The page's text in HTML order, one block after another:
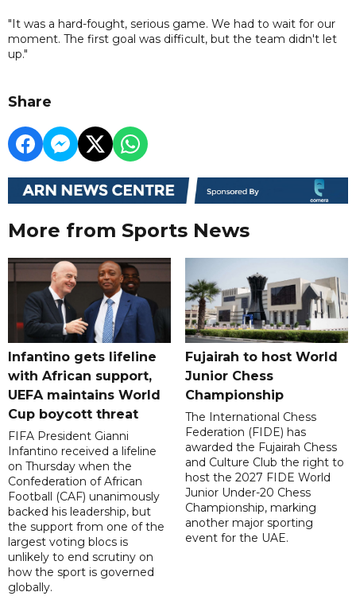
"It was a hard-fought, serious game. We had to wait for our
moment. The first goal was difficult, but the team didn't let
up."
Share
More from Sports News
Infantino gets lifeline
with African support,
UEFA maintains World
Cup boycott threat
FIFA President Gianni
Infantino received a lifeline
on Thursday when the
Confederation of African
Football (CAF) unanimously
backed his leadership, but
the support from one of the
largest voting blocs is
unlikely to end scrutiny on
how the sport is governed
globally.
Fujairah to host World
Junior Chess
Championship
The International Chess
Federation (FIDE) has
awarded the Fujairah Chess
and Culture Club the right to
host the 2027 FIDE World
Junior Under-20 Chess
Championship, marking
another major sporting
event for the UAE.